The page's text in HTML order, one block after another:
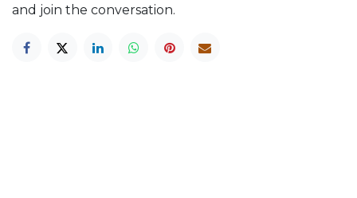
and join the conversation.